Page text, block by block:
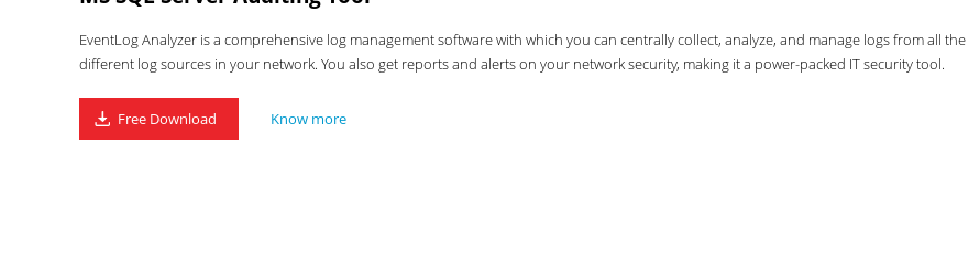
EventLog Analyzer is a comprehensive log management software with which you can centrally collect, analyze, and manage logs from all the
different log sources in your network. You also get reports and alerts on your network security, making it a power-packed IT security tool.
Free Download Know more